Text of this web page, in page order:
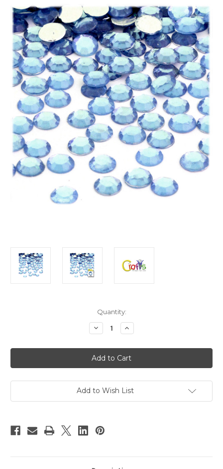
Quantity:
Decrease
Quantity
Flatback
Rhinestones,
Faceted
Round,
144-
pc,
Baby
Increase
Quantity
Flatback
Rhinestones,
Faceted
Round,
144-
pc,
Baby
Add to Wish List